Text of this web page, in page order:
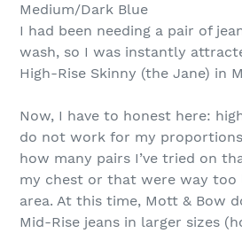
Medium/Dark Blue
I had been needing a pair of
wash, so I was instantly
High-Rise Skinny (the Jane) in
Now, I have to honest here:
do not work for my
how many pairs I’ve tried on
my chest or that were way
area. At this time, Mott & Bow
Mid-Rise jeans in larger sizes